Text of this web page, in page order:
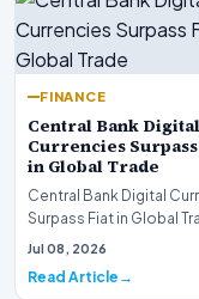
FINANCE
Central Bank Digital
Currencies
in Global Trade
Central Bank Digital
Surpass Fiat in Global
historic milestone for the
Jul 08, 2026
Read Article